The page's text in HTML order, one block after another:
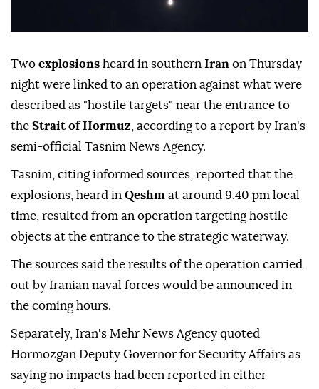
Two explosions heard in southern Iran on Thursday
night were linked to an operation against what were
described as "hostile targets" near the entrance to
the Strait of Hormuz , according to a report by Iran's
semi-official Tasnim News Agency.
Tasnim, citing informed sources, reported that the
explosions, heard in Qeshm at around 9.40 pm local
time, resulted from an operation targeting hostile
objects at the entrance to the strategic waterway.
The sources said the results of the operation carried
out by Iranian naval forces would be announced in
the coming hours.
Separately, Iran's Mehr News Agency quoted
Hormozgan Deputy Governor for Security Affairs as
saying no impacts had been reported in either